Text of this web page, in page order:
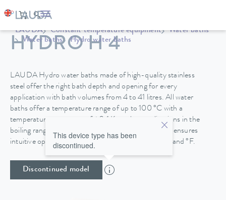
LAUDA Constant temperature equipment
Water baths
Water baths
Hydro water baths
HYDRO H 4
LAUDA Hydro water baths made of high-quality stainless
steel offer the right bath depth and opening for every
application with bath volumes from 4 to 41 litres. All water
baths offer a temperature range of up to 100 °C with a
temperature constancy of ±0.1 K, so that applications in the
boiling range are also possible. A TFT colour display ensures
intuitive operation with a temperature display in °C and °F.
Discontinued model
This device type has been
discontinued.